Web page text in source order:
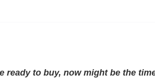
ready to buy, now might be the